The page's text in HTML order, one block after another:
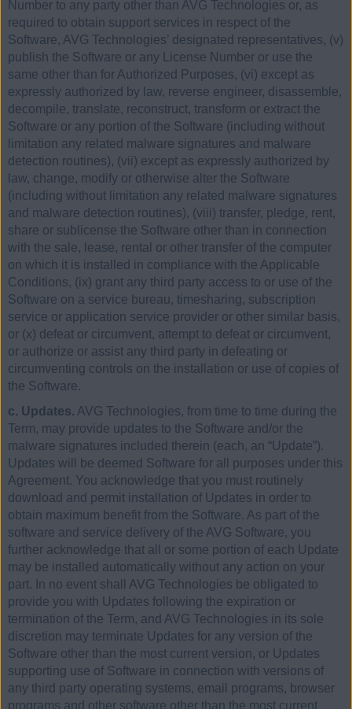
Number to any party other than AVG Technologies or, as
required to obtain support services in respect of the
Software, AVG Technologies’ designated representatives, (v)
publish the Software or any License Number or use the
same other than for Authorized Purposes, (vi) except as
expressly authorized by law, reverse engineer, disassemble,
decompile, translate, reconstruct, transform or extract the
Software or any portion of the Software (including without
limitation any related malware signatures and malware
detection routines), (vii) except as expressly authorized by
law, change, modify or otherwise alter the Software
(including without limitation any related malware signatures
and malware detection routines), (viii) transfer, pledge, rent,
share or sublicense the Software other than in connection
with the sale, lease, rental or other transfer of the computer
on which it is installed in compliance with the Applicable
Conditions, (ix) grant any third party access to or use of the
Software on a service bureau, timesharing, subscription
service or application service provider or other similar basis,
or (x) defeat or circumvent, attempt to defeat or circumvent,
or authorize or assist any third party in defeating or
circumventing controls on the installation or use of copies of
the Software.
c. Updates. AVG Technologies, from time to time during the
Term, may provide updates to the Software and/or the
malware signatures included therein (each, an “Update”).
Updates will be deemed Software for all purposes under this
Agreement. You acknowledge that you must routinely
download and permit installation of Updates in order to
obtain maximum benefit from the Software. As part of the
software and service delivery of the AVG Software, you
further acknowledge that all or some portion of each Update
may be installed automatically without any action on your
part. In no event shall AVG Technologies be obligated to
provide you with Updates following the expiration or
termination of the Term, and AVG Technologies in its sole
discretion may terminate Updates for any version of the
Software other than the most current version, or Updates
supporting use of Software in connection with versions of
any third party operating systems, email programs, browser
programs and other software other than the most current